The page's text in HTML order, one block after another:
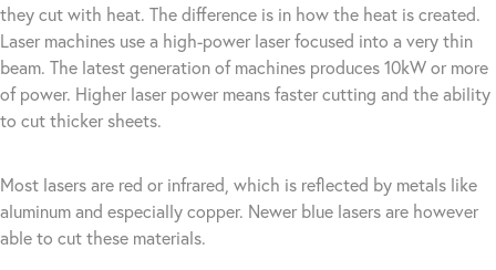
they cut with heat. The difference is in how the heat is created.
Laser machines use a high-power laser focused into a very thin
beam. The latest generation of machines produces 10kW or more
of power. Higher laser power means faster cutting and the ability
to cut thicker sheets.
Most lasers are red or infrared, which is reflected by metals like
aluminum and especially copper. Newer blue lasers are however
able to cut these materials.